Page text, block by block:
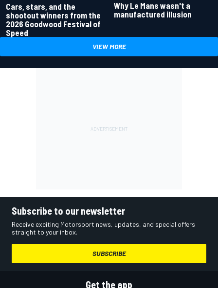
Cars, stars, and the
shootout winners from the
2026 Goodwood Festival of
Speed
Why Le Mans wasn't a
manufactured illusion
VIEW MORE
Subscribe to our newsletter
Receive exciting Motorsport news, updates, and special offers
straight to your inbox.
SUBSCRIBE
Get the app